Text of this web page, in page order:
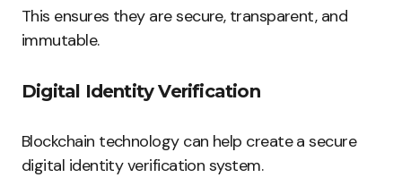
This ensures they are secure, transparent, and
immutable.
Digital Identity Verification
Blockchain technology can help create a secure
digital identity verification system.